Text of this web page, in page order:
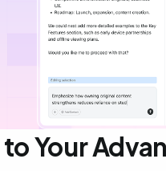
Your